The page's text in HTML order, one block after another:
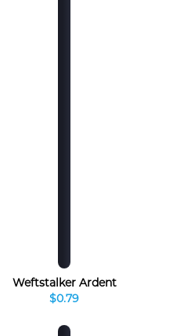
Weftstalker Ardent
$0.79